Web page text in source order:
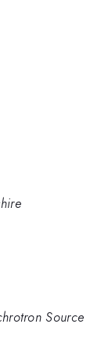
Source